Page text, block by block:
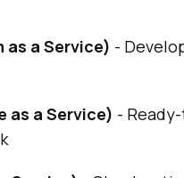
as a Service) -
as a Service) -